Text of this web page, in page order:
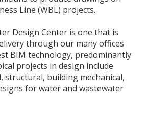
Line (WBL) projects.
Design Center is one that is
through our many offices
BIM technology, predominantly
projects in design include
structural, building mechanical,
for water and wastewater